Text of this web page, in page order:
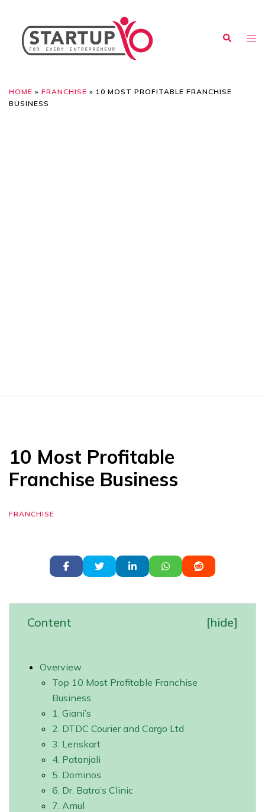
HOME » FRANCHISE » 10 MOST PROFITABLE FRANCHISE
BUSINESS
10 Most Profitable
Franchise Business
FRANCHISE
Content [hide]
Overview
Top 10 Most Profitable Franchise
Business
1. Giani’s
2. DTDC Courier and Cargo Ltd
3. Lenskart
4. Patanjali
5. Dominos
6. Dr. Batra’s Clinic
7. Amul